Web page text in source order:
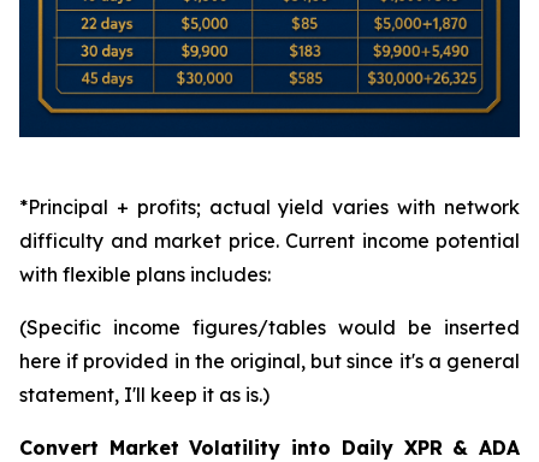
*Principal + profits; actual yield varies with network
difficulty and market price. Current income potential
with flexible plans includes:
(Specific income figures/tables would be inserted
here if provided in the original, but since it's a general
statement, I'll keep it as is.)
Convert Market Volatility into Daily XPR & ADA